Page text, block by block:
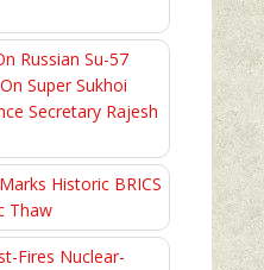
Russian Su-57
Super Sukhoi
Secretary Rajesh
Historic BRICS
Thaw
Fires Nuclear-